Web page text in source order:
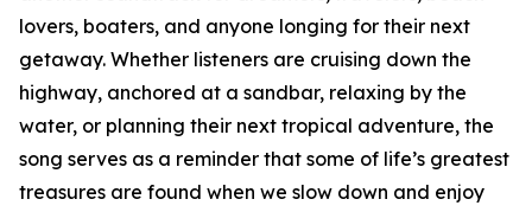
lovers, boaters, and anyone longing for their next
getaway. Whether listeners are cruising down the
highway, anchored at a sandbar, relaxing by the
water, or planning their next tropical adventure, the
song serves as a reminder that some of life’s greatest
treasures are found when we slow down and enjoy